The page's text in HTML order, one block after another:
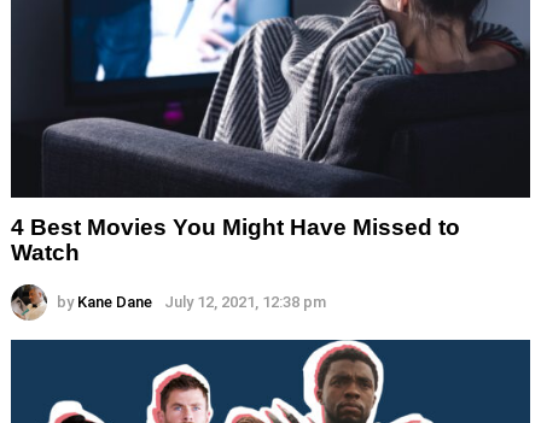
4 Best Movies You Might Have Missed to
Watch
by Kane Dane July 12, 2021, 12:38 pm